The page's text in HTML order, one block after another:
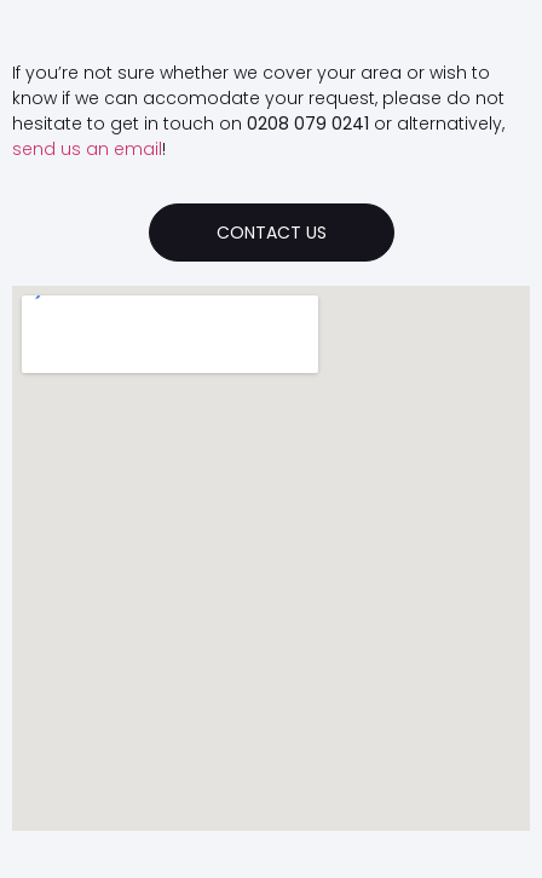
If you’re not sure whether we cover your area or wish to
know if we can accomodate your request, please do not
hesitate to get in touch on 0208 079 0241 or alternatively,
send us an email!
CONTACT US